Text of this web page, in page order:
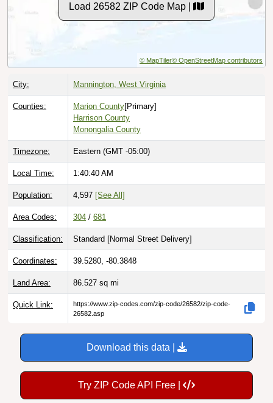
Load 26582 ZIP Code Map |
© MapTiler© OpenStreetMap contributors
City: Mannington, West Virginia
Counties: Marion County[Primary]
Harrison County
Monongalia County
Timezone: Eastern (GMT -05:00)
Local Time: 1:40:41 AM
Population: 4,597 [See All]
Area Codes: 304 / 681
Classification: Standard [Normal Street Delivery]
Coordinates: 39.5280, -80.3848
Land Area: 86.527 sq mi
Quick Link:
https://www.zip-codes.com/zip-code/26582/zip-code-
26582.asp
Download this data |
Try ZIP Code API Free |